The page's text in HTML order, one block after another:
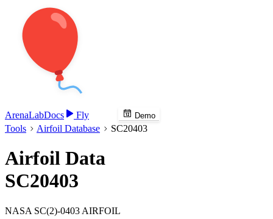
ArenaLabDocs Fly Demo
Tools Airfoil Database SC20403
Airfoil Data
SC20403
NASA SC(2)-0403 AIRFOIL